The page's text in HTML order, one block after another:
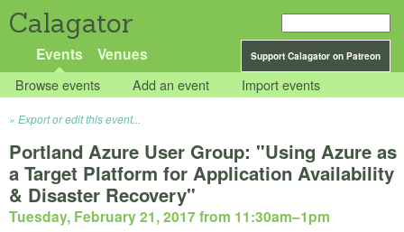
Calagator
Support Calagator on Patreon
Events Venues
Browse events Add an event Import events
Export or edit this event...
Portland Azure User Group: "Using Azure as
a Target Platform for Application Availability
& Disaster Recovery"
Tuesday, February 21, 2017 from 11:30am–1pm